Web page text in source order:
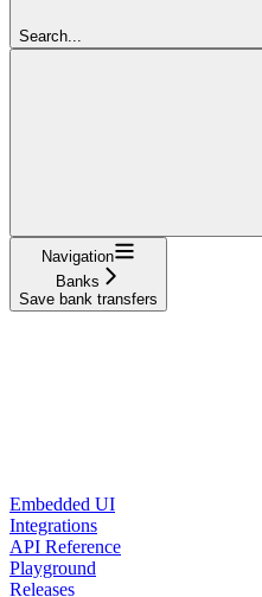
Search...
Navigation
Banks
Save bank transfers
Embedded UI
Integrations
API Reference
Playground
Releases